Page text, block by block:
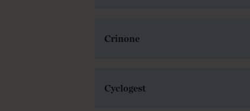
Crinone
Cyclogest